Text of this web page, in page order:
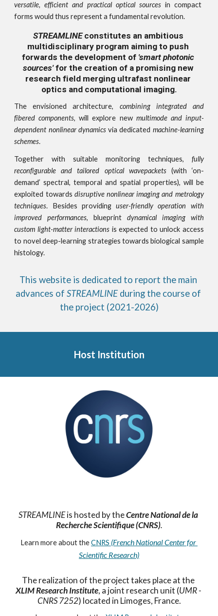
versatile, efficient and practical optical sourcesin compact
forms would thus represent a fundamental revolution.
STREAMLINE constitutes an ambitious
multidisciplinary program aiming to push
forwards the development of 'smart photonic
sources' for the creation of a promising new
research field merging ultrafast nonlinear
optics and computational imaging.
The envisioned architecture, combining integrated and
fibered components, will explore new multimode and input-
dependent nonlinear dynamicsvia dedicated machine-learning
schemes.
Together with suitable monitoring techniques, fully
reconfigurable and tailored optical wavepackets(with ‘on-
demand’ spectral, temporal and spatial properties), will be
exploited towards disruptive nonlinear imaging and metrology
techniques. Besides providinguser-friendly operation with
improved performances, blueprint dynamical imaging with
custom light-matter interactions is expected to unlock access
to novel deep-learning strategies towards biological sample
histology.
This website is dedicated to report the main
advances of STREAMLINE during the course of
the project (2021-2026)
Host Institution
STREAMLINE is hosted by the Centre National de la
Recherche Scientifique (CNRS).
Learn more about the CNRS (French National Center for
Scientific Research)
XLIM Research Institute, a joint research unit (UMR -
CNRS 7252) located in Limoges, France.